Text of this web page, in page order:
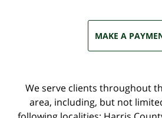
MAKE A
We serve clients throughout
area, including, but not